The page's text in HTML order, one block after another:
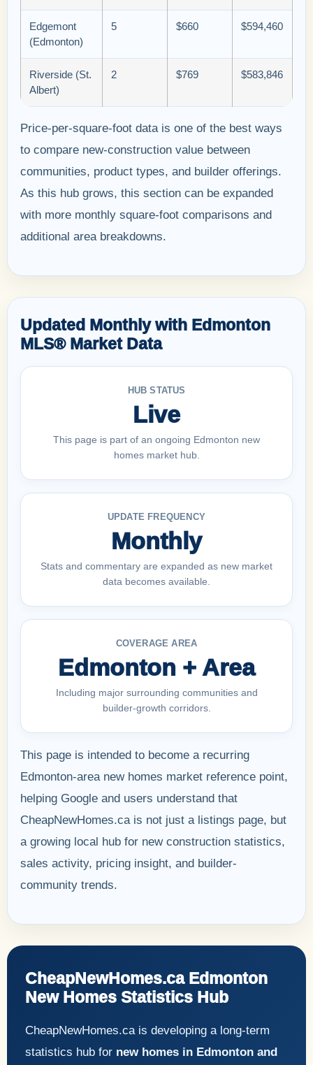
Edgemont
(Edmonton)
5 $660 $594,460
Riverside (St.
Albert)
2 $769 $583,846
Price-per-square-foot data is one of the best ways
to compare new-construction value between
communities, product types, and builder offerings.
As this hub grows, this section can be expanded
with more monthly square-foot comparisons and
additional area breakdowns.
Updated Monthly with Edmonton
MLS® Market Data
HUB STATUS
Live
This page is part of an ongoing Edmonton new
homes market hub.
UPDATE FREQUENCY
Monthly
Stats and commentary are expanded as new market
data becomes available.
COVERAGE AREA
Edmonton + Area
Including major surrounding communities and
builder-growth corridors.
This page is intended to become a recurring
Edmonton-area new homes market reference point,
helping Google and users understand that
CheapNewHomes.ca is not just a listings page, but
a growing local hub for new construction statistics,
sales activity, pricing insight, and builder-
community trends.
CheapNewHomes.ca Edmonton
New Homes Statistics Hub
CheapNewHomes.ca is developing a long-term
statistics hub for new homes in Edmonton and